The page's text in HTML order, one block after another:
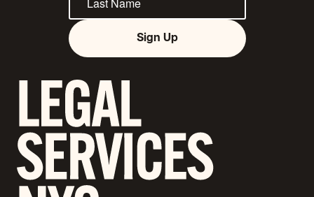
Sign Up